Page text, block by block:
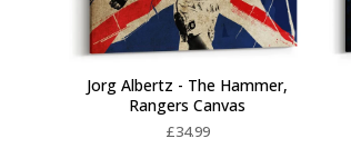
Jorg Albertz - The Hammer,
Rangers Canvas
£34.99